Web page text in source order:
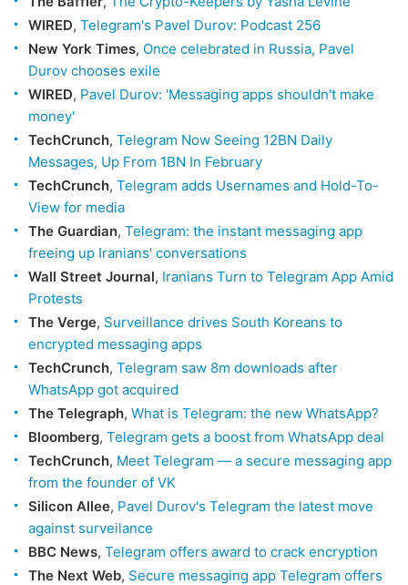
WIRED, Telegram's Pavel Durov: Podcast 256
New York Times, Once celebrated in Russia, Pavel
Durov chooses exile
WIRED, Pavel Durov: 'Messaging apps shouldn't make
money'
TechCrunch, Telegram Now Seeing 12BN Daily
Messages, Up From 1BN In February
TechCrunch, Telegram adds Usernames and Hold-To-
View for media
The Guardian, Telegram: the instant messaging app
freeing up Iranians' conversations
Wall Street Journal, Iranians Turn to Telegram App Amid
Protests
The Verge, Surveillance drives South Koreans to
encrypted messaging apps
TechCrunch, Telegram saw 8m downloads after
WhatsApp got acquired
The Telegraph, What is Telegram: the new WhatsApp?
Bloomberg, Telegram gets a boost from WhatsApp deal
TechCrunch, Meet Telegram — a secure messaging app
from the founder of VK
Silicon Allee, Pavel Durov's Telegram the latest move
against surveilance
BBC News, Telegram offers award to crack encryption
The Next Web, Secure messaging app Telegram offers